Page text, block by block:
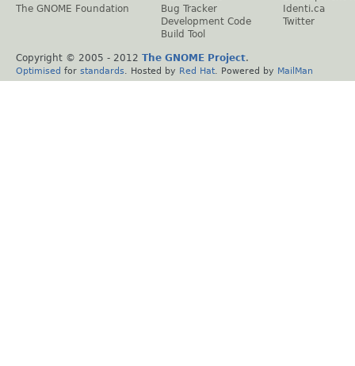
The GNOME Foundation
Bug Tracker
Development Code
Build Tool
Identi.ca
Twitter
Copyright © 2005 - 2012 The GNOME Project.
Optimised for standards . Hosted by Red Hat . Powered by MailMan